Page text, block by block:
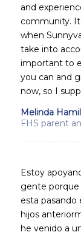
and
community.
when
take into
important to
you can and
now, so I
Melinda
FHS parent
Estoy
gente porque
esta pasando
hijos
he venido a